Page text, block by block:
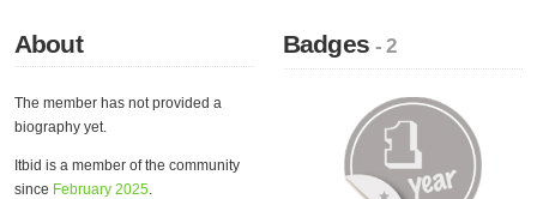
About
The member has not provided a
biography yet.
Itbid is a member of the community
since February 2025.
Badges- 2